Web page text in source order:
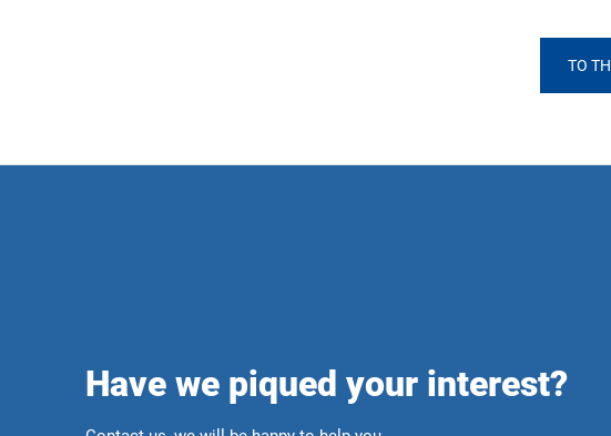
TO
Have we piqued your interest?